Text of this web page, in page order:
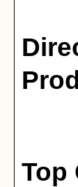
Top